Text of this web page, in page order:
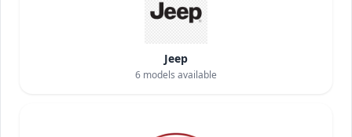
Jeep
6 models available